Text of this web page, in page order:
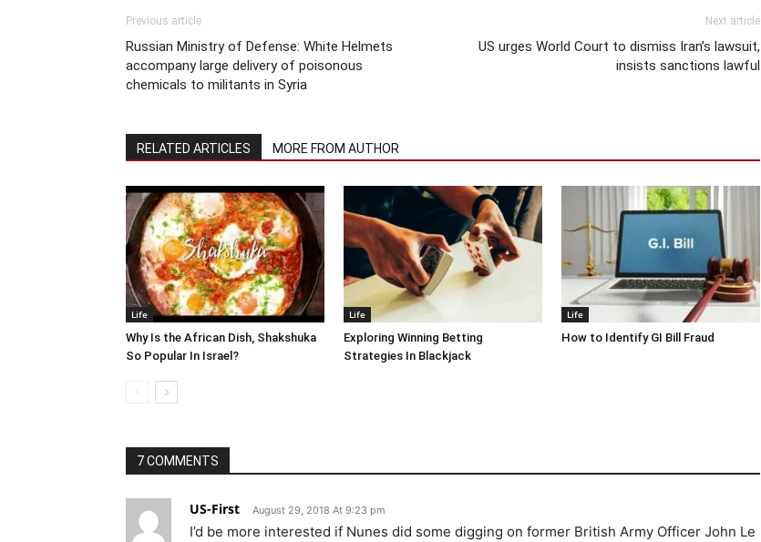
Previous article
Russian Ministry of Defense: White Helmets
accompany large delivery of poisonous
chemicals to militants in Syria
Next article
US urges World Court to dismiss Iran’s lawsuit,
insists sanctions lawful
RELATED ARTICLES MORE FROM AUTHOR
Life
Why Is the African Dish, Shakshuka
So Popular In Israel?
Life
Exploring Winning Betting
Strategies In Blackjack
Life
How to Identify GI Bill Fraud
7 COMMENTS
US-First August 29, 2018 At 9:23 pm
I’d be more interested if Nunes did some digging on former British Army Officer John Le